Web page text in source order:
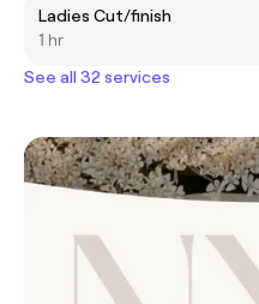
Ladies Cut/finish
1 hr
See all 32 services